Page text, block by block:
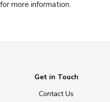
for more information.
Get in Touch
Contact Us